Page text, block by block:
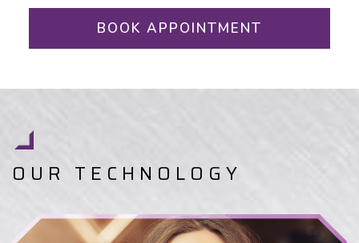
BOOK APPOINTMENT
OUR TECHNOLOGY